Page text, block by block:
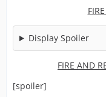
Display Spoiler
FIRE AND
[spoiler]